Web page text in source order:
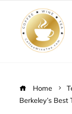
Home
Berkeley’s